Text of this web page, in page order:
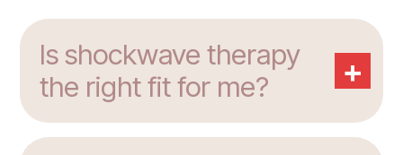
Is shockwave therapy
the right fit for me?
+